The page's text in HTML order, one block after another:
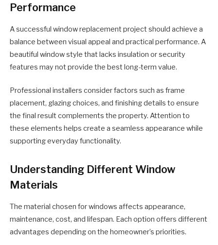
Performance
A successful window replacement project should achieve a
balance between visual appeal and practical performance. A
beautiful window style that lacks insulation or security
features may not provide the best long-term value.
Professional installers consider factors such as frame
placement, glazing choices, and finishing details to ensure
the final result complements the property. Attention to
these elements helps create a seamless appearance while
supporting everyday functionality.
Understanding Different Window
Materials
The material chosen for windows affects appearance,
maintenance, cost, and lifespan. Each option offers different
advantages depending on the homeowner’s priorities.